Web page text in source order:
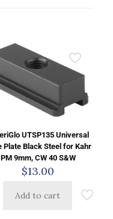
UTSP135 Universal
Plate Black Steel for Kahr
PM 9mm, CW 40 S&W
$13.00
Add to cart